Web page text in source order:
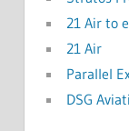
21 Air to
21 Air
Parallel
DSG